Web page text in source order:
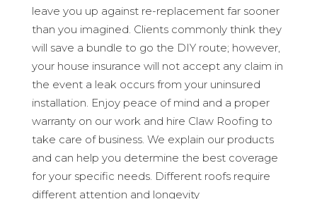
leave you up against re-replacement far sooner
than you imagined. Clients commonly think they
will save a bundle to go the DIY route; however,
your house insurance will not accept any claim in
the event a leak occurs from your uninsured
installation. Enjoy peace of mind and a proper
warranty on our work and hire Claw Roofing to
take care of business. We explain our products
and can help you determine the best coverage
for your specific needs. Different roofs require
different attention and longevity